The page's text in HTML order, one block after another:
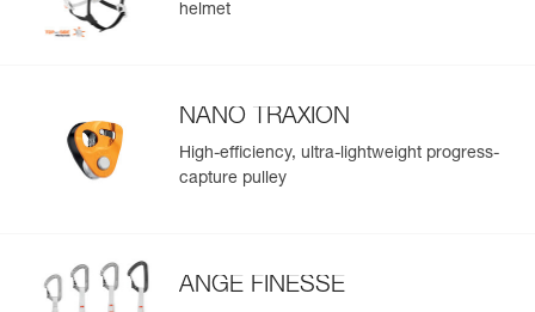
Leg loops : 66-79 cm
Weight : 170 g
helmet
NANO TRAXION
High-efficiency, ultra-lightweight progress-
capture pulley
ANGE FINESSE